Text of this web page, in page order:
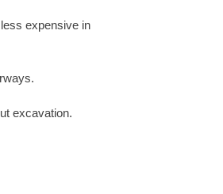
expensive in
excavation.